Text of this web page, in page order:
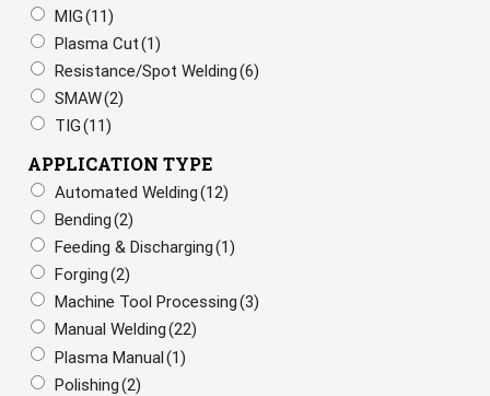
MIG(11)
Plasma Cut(1)
Resistance/Spot Welding(6)
SMAW(2)
TIG(11)
APPLICATION TYPE
Automated Welding(12)
Bending(2)
Feeding & Discharging(1)
Forging(2)
Machine Tool Processing(3)
Manual Welding(22)
Plasma Manual(1)
Polishing(2)